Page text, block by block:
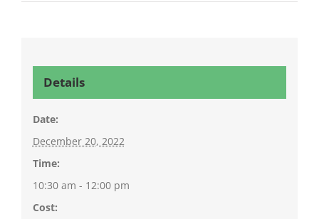
Details
Date:
December 20, 2022
Time:
10:30 am - 12:00 pm
Cost: